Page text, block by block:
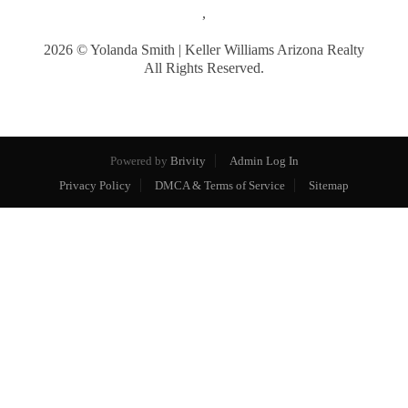
,
2026 © Yolanda Smith | Keller Williams Arizona Realty
All Rights Reserved.
Powered by Brivity
Admin Log In
Privacy Policy
DMCA & Terms of Service Sitemap